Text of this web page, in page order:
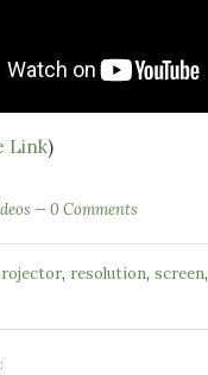
Link)
0 Comments
, resolution, screen,